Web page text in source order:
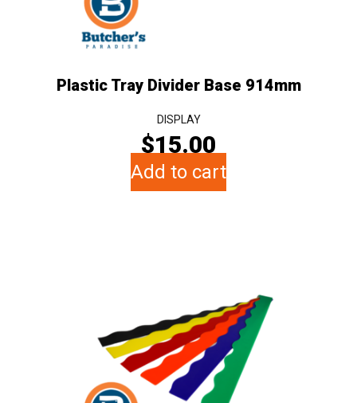
Plastic Tray Divider Base 914mm
DISPLAY
$15.00
Add to cart
multiple
variants.
The
options
may